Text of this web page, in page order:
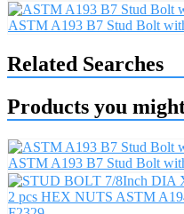
ASTM A193 B7 Stud Bolt
Related Searches
Products you
ASTM A193 B7 Stud Bolt